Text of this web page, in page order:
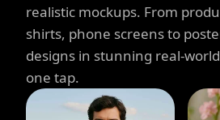
realistic mockups. From
shirts, phone screens to
designs in stunning real-
one tap.